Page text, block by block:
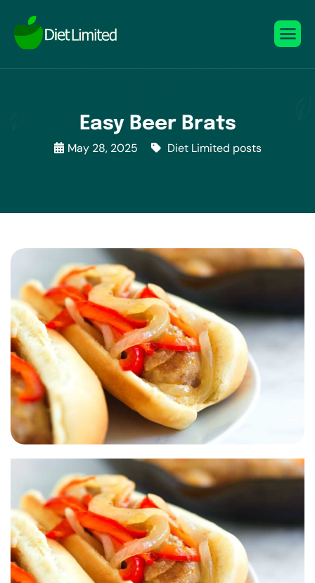
Easy Beer Brats
May 28, 2025 Diet Limited posts